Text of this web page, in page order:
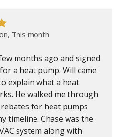
This month
months ago and signed
a heat pump. Will came
explain what a heat
He walked me through
for heat pumps
timeline. Chase was the
system along with